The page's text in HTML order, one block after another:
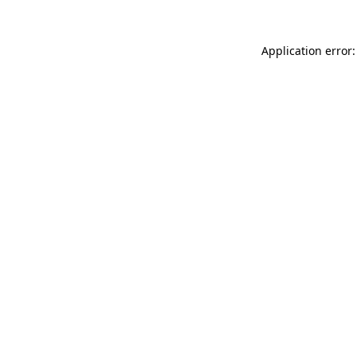
Application